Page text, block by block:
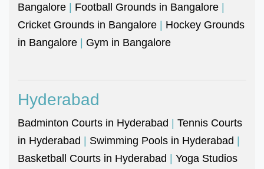
Bangalore | Football Grounds in Bangalore |
Cricket Grounds in Bangalore | Hockey Grounds
in Bangalore | Gym in Bangalore
Hyderabad
Badminton Courts in Hyderabad | Tennis Courts
in Hyderabad | Swimming Pools in Hyderabad |
Basketball Courts in Hyderabad | Yoga Studios